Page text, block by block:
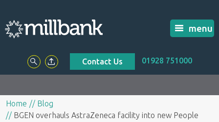
menu
Contact Us 01928 751000
Home
Blog
BGEN overhauls AstraZeneca facility into new People